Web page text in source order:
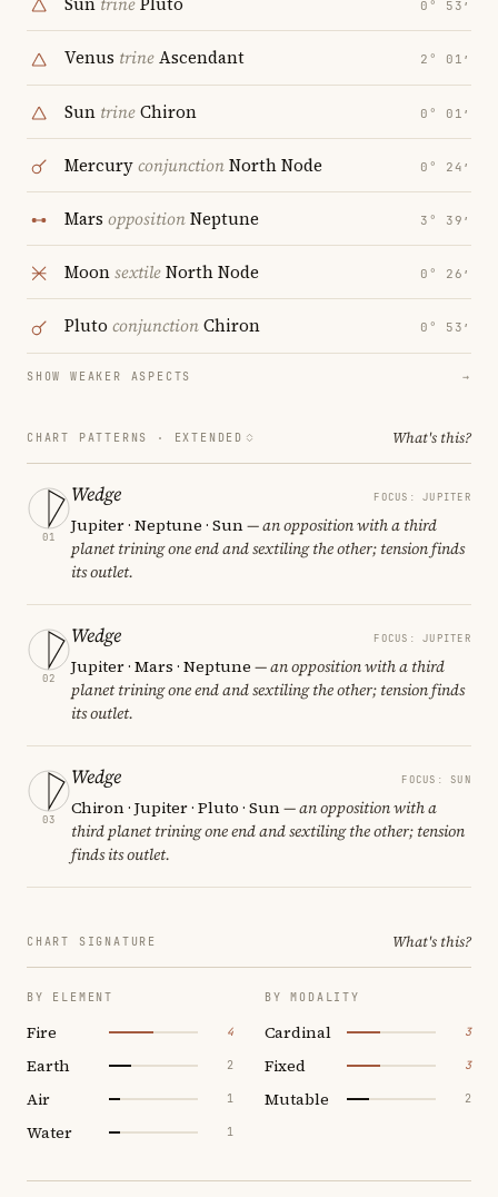
0° 53′
Venus trineAscendant 2° 01′
Sun trineChiron 0° 01′
MercuryconjunctionNorth Node 0° 24′
Mars oppositionNeptune 3° 39′
MoonsextileNorth Node 0° 26′
Pluto conjunctionChiron 0° 53′
SHOW WEAKER ASPECTS →
CHART PATTERNS · EXTENDED What's this?
01
Wedge FOCUS: JUPITER
Jupiter · Neptune · Sun— an opposition with a third
planet trining one end and sextiling the other; tension finds
its outlet.
02
Wedge FOCUS: JUPITER
Jupiter · Mars · Neptune — an opposition with a third
planet trining one end and sextiling the other; tension finds
its outlet.
03
Wedge FOCUS: SUN
Chiron · Jupiter · Pluto · Sun— an opposition with a
third planet trining one end and sextiling the other; tension
finds its outlet.
CHART SIGNATURE What's this?
BY ELEMENT
Fire 4
Earth 2
Air 1
Water 1
BY MODALITY
Cardinal 3
Fixed 3
Mutable 2